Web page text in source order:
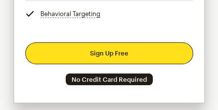
Behavioral Targeting
Sign Up Free
No Credit Card Required